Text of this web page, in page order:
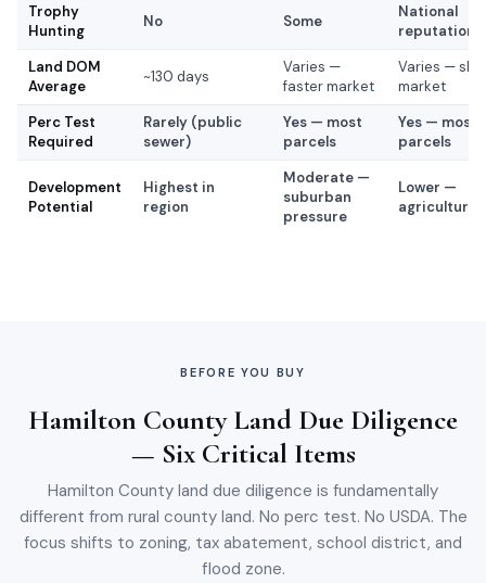
Trophy
Hunting
No Some
National
reputation
Land DOM
Average
~130 days
Varies —
faster market
Varies —
market
Perc Test
Required
Rarely (public
sewer)
Yes — most
parcels
Yes — most
parcels
Development
Potential
Highest in
region
Moderate —
suburban
pressure
Lower —
BEFORE YOU BUY
Hamilton County Land Due Diligence
— Six Critical Items
Hamilton County land due diligence is fundamentally
different from rural county land. No perc test. No USDA. The
focus shifts to zoning, tax abatement, school district, and
flood zone.